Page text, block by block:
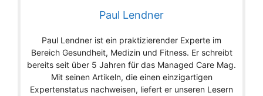
Paul Lendner
Paul Lendner ist ein praktizierender Experte im
Bereich Gesundheit, Medizin und Fitness. Er schreibt
bereits seit über 5 Jahren für das Managed Care Mag.
Mit seinen Artikeln, die einen einzigartigen
Expertenstatus nachweisen, liefert er unseren Lesern